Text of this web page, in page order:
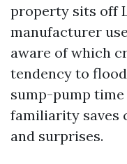
property sits off
manufacturer
aware of which
tendency to
sump-pump
familiarity saves
and surprises.